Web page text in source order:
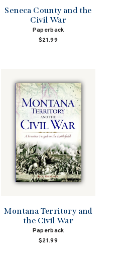
Seneca County and the
Civil War
Paperback
$21.99
Montana Territory and
the Civil War
Paperback
$21.99